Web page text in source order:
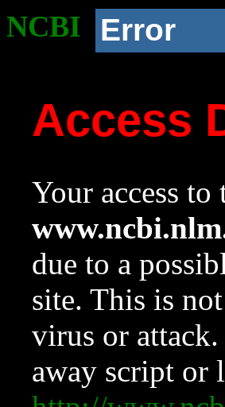
NCBI Error
Access
Your access
due to a
site. This is
virus or
away script or